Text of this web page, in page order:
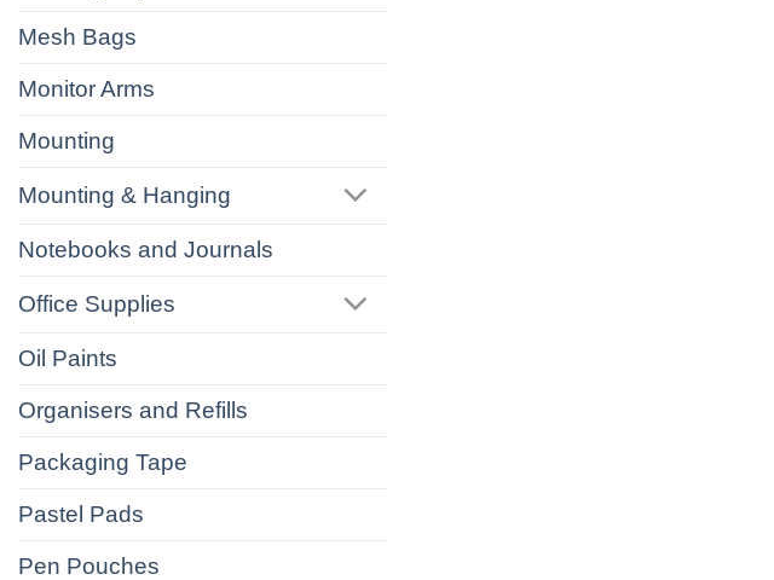
Mesh Bags
Monitor Arms
Mounting
Mounting & Hanging
Notebooks and Journals
Office Supplies
Oil Paints
Organisers and Refills
Packaging Tape
Pastel Pads
Pen Pouches